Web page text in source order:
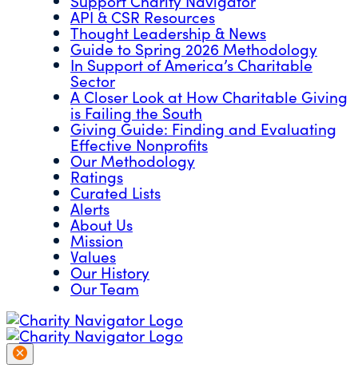
API & CSR Resources
Thought Leadership & News
Guide to Spring 2026 Methodology
In Support of America’s Charitable
Sector
A Closer Look at How Charitable Giving
is Failing the South
Giving Guide: Finding and Evaluating
Effective Nonprofits
Our Methodology
Ratings
Curated Lists
Alerts
About Us
Mission
Values
Our History
Our Team